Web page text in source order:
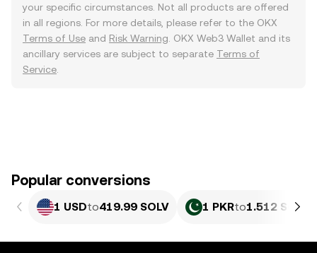
your specific circumstances. Not all products are offered
in all regions. For more details, please refer to the OKX
Terms of Use and Risk Warning . OKX Web3 Wallet and its
ancillary services are subject to separate Terms of
Service
Popular conversions
1 USDto419.99 SOLV 1 PKRto1.512 SOLV